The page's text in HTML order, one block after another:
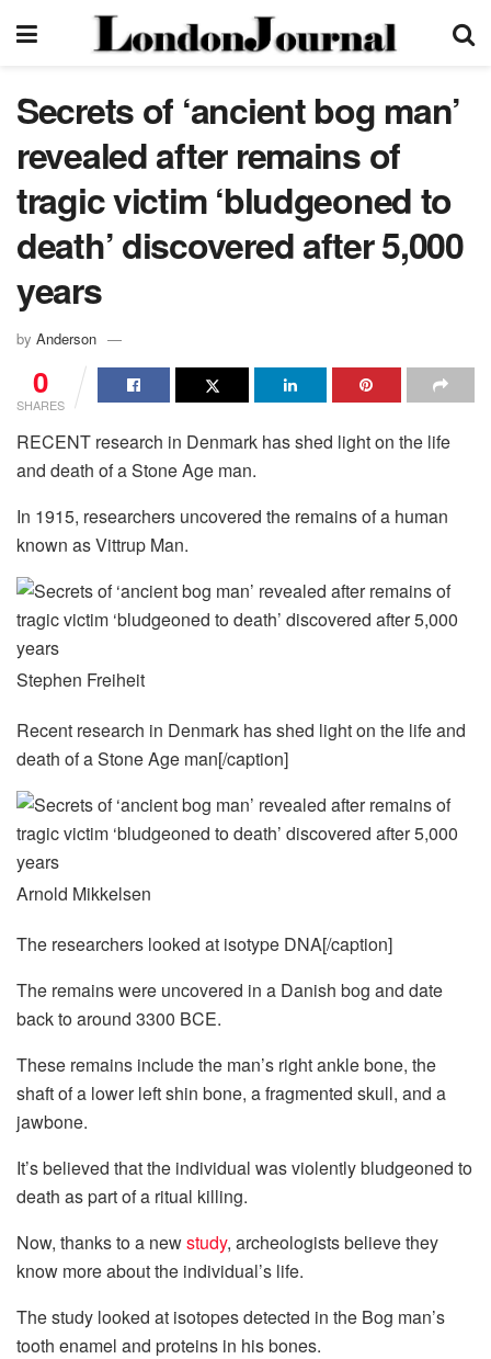
Secrets of ‘ancient bog man’
revealed after remains of
tragic victim ‘bludgeoned to
death’ discovered after 5,000
years
by Anderson
0
SHARES
RECENT research in Denmark has shed light on the life
and death of a Stone Age man.
In 1915, researchers uncovered the remains of a human
known as Vittrup Man.
Stephen Freiheit
Recent research in Denmark has shed light on the life and
death of a Stone Age man[/caption]
Arnold Mikkelsen
The researchers looked at isotype DNA[/caption]
The remains were uncovered in a Danish bog and date
back to around 3300 BCE.
These remains include the man’s right ankle bone, the
shaft of a lower left shin bone, a fragmented skull, and a
jawbone.
It’s believed that the individual was violently bludgeoned to
death as part of a ritual killing.
Now, thanks to a newstudy, archeologists believe they
know more about the individual’s life.
The study looked at isotopes detected in the Bog man’s
tooth enamel and proteins in his bones.